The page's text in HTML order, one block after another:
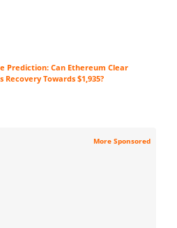
Prediction: Can Ethereum Clear
Recovery Towards $1,935?
More Sponsored